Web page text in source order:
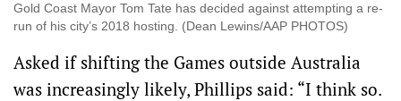
Gold Coast Mayor Tom Tate has decided against attempting a re-
run of his city’s 2018 hosting. (Dean Lewins/AAP PHOTOS)
Asked if shifting the Games outside Australia
was increasingly likely, Phillips said: “I think so.